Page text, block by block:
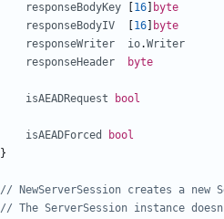
responseBodyKey
16
byte
responseBodyIV
16
byte
responseWriter
io.Writer
responseHeader
byte
isAEADRequest bool
isAEADForced
bool
}
// NewServerSession creates a
// The ServerSession instance